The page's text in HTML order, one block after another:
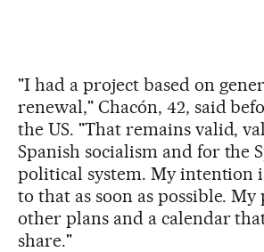
"I had a project based on
renewal," Chacón, 42, said
the US. "That remains valid,
Spanish socialism and for the
political system. My intention
to that as soon as possible. My
other plans and a calendar
share."